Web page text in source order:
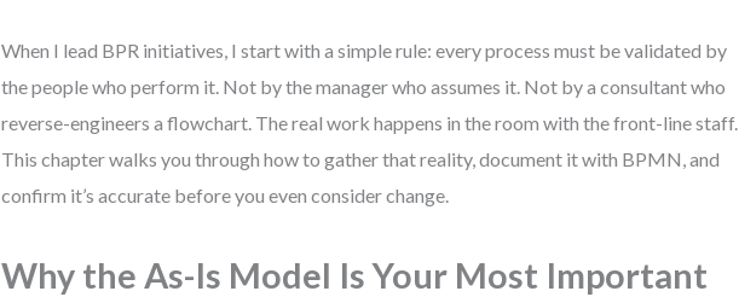
When I lead BPR initiatives, I start with a simple rule: every process must be validated by
the people who perform it. Not by the manager who assumes it. Not by a consultant who
reverse-engineers a flowchart. The real work happens in the room with the front-line staff.
This chapter walks you through how to gather that reality, document it with BPMN, and
confirm it’s accurate before you even consider change.
Why the As-Is Model Is Your Most Important